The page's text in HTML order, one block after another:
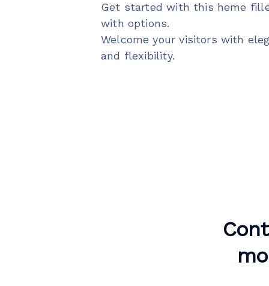
Get started with this heme
with options.
Welcome your visitors with
and flexibility.